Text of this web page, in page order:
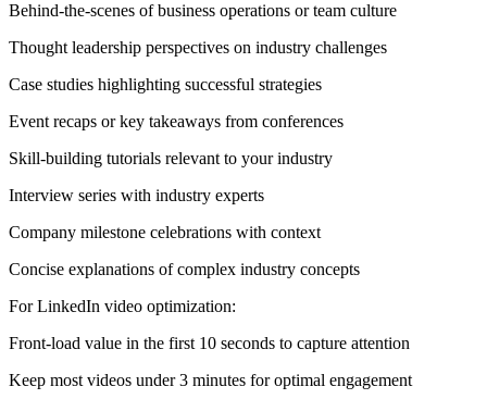
Behind-the-scenes of business operations or team culture
Thought leadership perspectives on industry challenges
Case studies highlighting successful strategies
Event recaps or key takeaways from conferences
Skill-building tutorials relevant to your industry
Interview series with industry experts
Company milestone celebrations with context
Concise explanations of complex industry concepts
For LinkedIn video optimization:
Front-load value in the first 10 seconds to capture attention
Keep most videos under 3 minutes for optimal engagement